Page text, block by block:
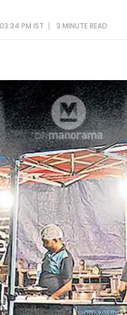
PM IST 3 MINUTEREAD